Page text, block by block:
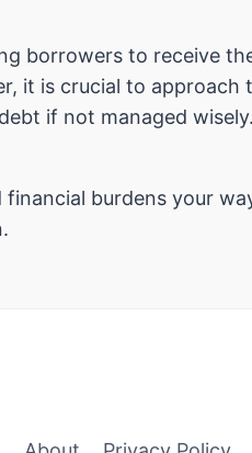
borrowers to receive
it is crucial to approach
if not managed
burdens your